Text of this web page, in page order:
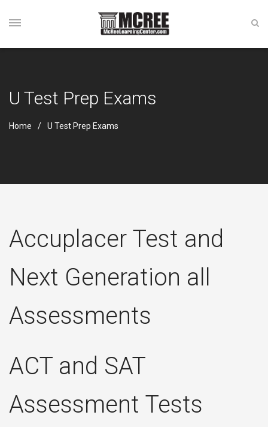
U Test Prep Exams
Home U Test Prep Exams
Accuplacer Test and
Next Generation all
Assessments
ACT and SAT
Assessment Tests